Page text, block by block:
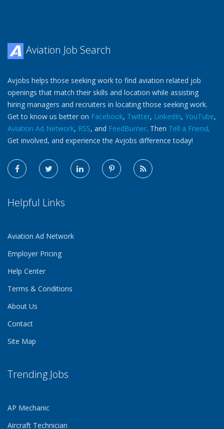
Aviation Job Search
Avjobs helps those seeking work to find aviation related job
openings that match their skills and location while assisting
hiring managers and recruiters in locating those seeking work.
Get to know us better on Facebook, Twitter, LinkedIn, YouTube,
Aviation Ad Network, RSS, and FeedBurner. Then Tell a Friend.
Get involved, and experience the Avjobs difference today!
Helpful Links
Aviation Ad Network
Employer Pricing
Help Center
Terms & Conditions
About Us
Contact
Site Map
Trending Jobs
AP Mechanic
Aircraft Technician